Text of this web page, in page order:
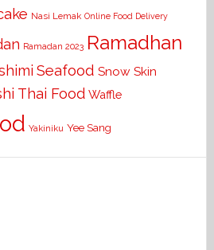
Nasi Lemak Online Food Delivery
Ramadan 2023 Ramadhan
Seafood Snow Skin
Thai Food Waffle
Yakiniku Yee Sang